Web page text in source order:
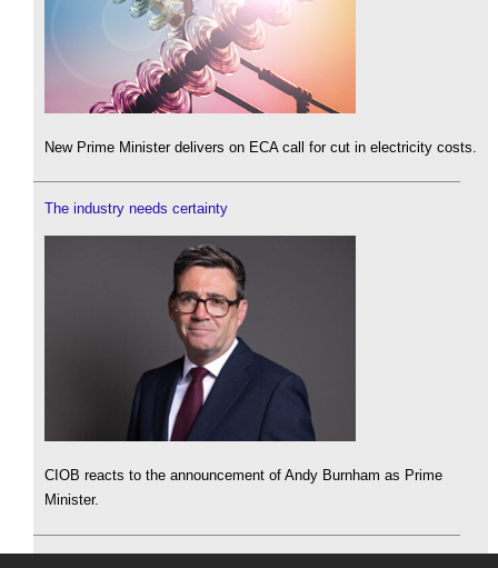
New Prime Minister delivers on ECA call for cut in electricity costs.
The industry needs certainty
CIOB reacts to the announcement of Andy Burnham as Prime
Minister.